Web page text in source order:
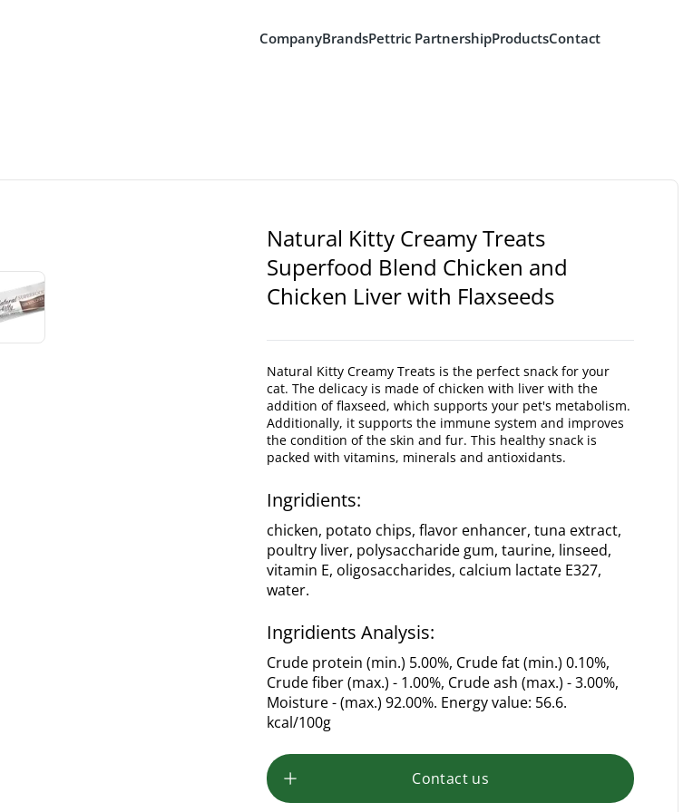
CompanyBrandsPettric PartnershipProductsContact
Natural Kitty Creamy Treats
Superfood Blend Chicken and
Chicken Liver with Flaxseeds
Natural Kitty Creamy Treats is the perfect snack for your
cat. The delicacy is made of chicken with liver with the
addition of flaxseed, which supports your pet's metabolism.
Additionally, it supports the immune system and improves
the condition of the skin and fur. This healthy snack is
packed with vitamins, minerals and antioxidants.
Ingridients:
chicken, potato chips, flavor enhancer, tuna extract,
poultry liver, polysaccharide gum, taurine, linseed,
vitamin E, oligosaccharides, calcium lactate E327,
water.
Ingridients Analysis:
Crude protein (min.) 5.00%, Crude fat (min.) 0.10%,
Crude fiber (max.) - 1.00%, Crude ash (max.) - 3.00%,
Moisture - (max.) 92.00%. Energy value: 56.6.
kcal/100g
Contact us